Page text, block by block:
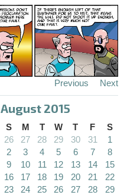
Previous Next
August 2015
S M T W T F
S
26
27 28 29 30 31
1
2
3 4 5 6 7
8
9
10 11 12 13 14
15
16
17 18 19 20 21
22
23
24 25 26 27 28
29